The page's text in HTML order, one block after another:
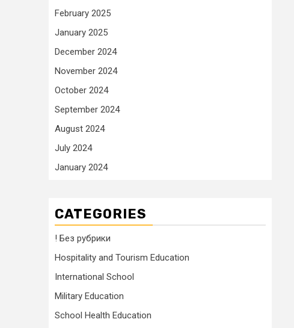
February 2025
January 2025
December 2024
November 2024
October 2024
September 2024
August 2024
July 2024
January 2024
CATEGORIES
! Без рубрики
Hospitality and Tourism Education
International School
Military Education
School Health Education